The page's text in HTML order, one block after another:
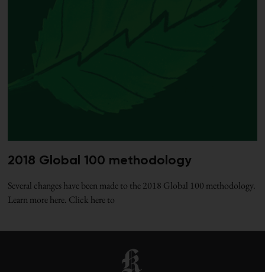
2018 Global 100 methodology
Several changes have been made to the 2018 Global 100 methodology.
Learn more here. Click here to